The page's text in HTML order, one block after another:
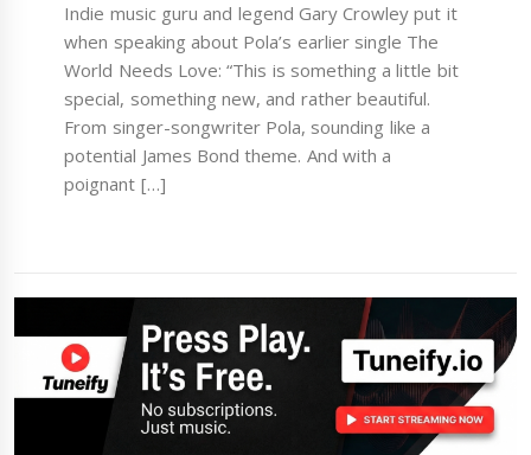
Indie music guru and legend Gary Crowley put it
when speaking about Pola’s earlier single The
World Needs Love: “This is something a little bit
special, something new, and rather beautiful.
From singer-songwriter Pola, sounding like a
potential James Bond theme. And with a
poignant […]